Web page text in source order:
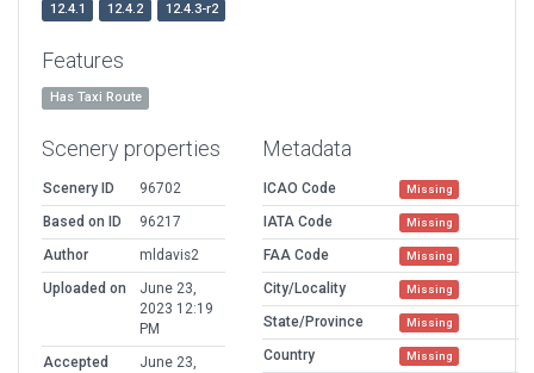
12.4.1
12.4.2 12.4.3-r2
Features
Has Taxi Route
Scenery properties
Scenery ID
96702
Based on ID
96217
Author
mldavis2
Uploaded on
June 23,
2023 12:19
PM
Accepted
June 23,
Metadata
ICAO Code Missing
IATA Code Missing
FAA Code Missing
City/Locality Missing
State/Province Missing
Country Missing